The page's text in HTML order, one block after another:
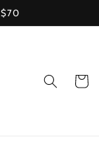
$70
Cart